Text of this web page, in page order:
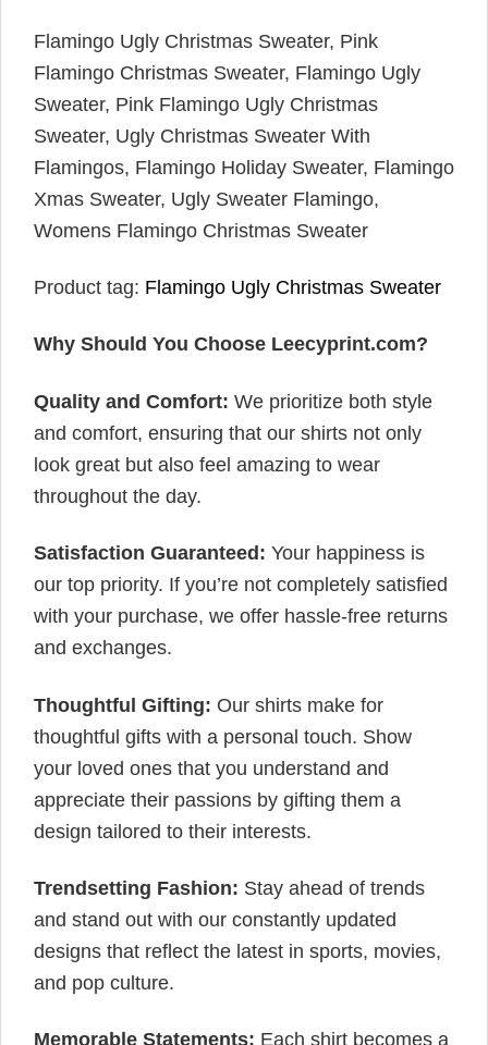
Flamingo Ugly Christmas Sweater, Pink
Flamingo Christmas Sweater, Flamingo Ugly
Sweater, Pink Flamingo Ugly Christmas
Sweater, Ugly Christmas Sweater With
Flamingos, Flamingo Holiday Sweater, Flamingo
Xmas Sweater, Ugly Sweater Flamingo,
Womens Flamingo Christmas Sweater
Product tag: Flamingo Ugly Christmas Sweater
Why Should You Choose Leecyprint.com?
Quality and Comfort: We prioritize both style
and comfort, ensuring that our shirts not only
look great but also feel amazing to wear
throughout the day.
Satisfaction Guaranteed: Your happiness is
our top priority. If you’re not completely satisfied
with your purchase, we offer hassle-free returns
and exchanges.
Thoughtful Gifting: Our shirts make for
thoughtful gifts with a personal touch. Show
your loved ones that you understand and
appreciate their passions by gifting them a
design tailored to their interests.
Trendsetting Fashion: Stay ahead of trends
and stand out with our constantly updated
designs that reflect the latest in sports, movies,
and pop culture.
Memorable Statements: Each shirt becomes a